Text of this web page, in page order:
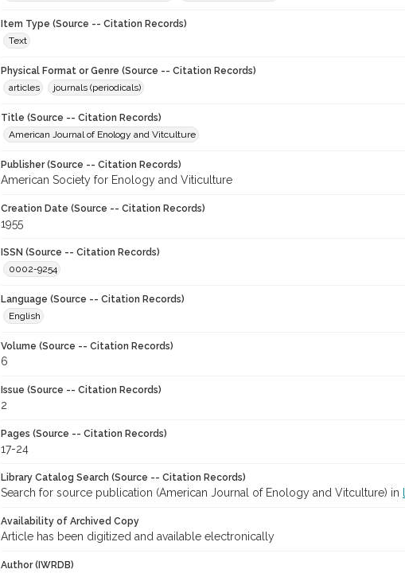
Item Type (Source -- Citation Records)
Text
Physical Format or Genre (Source -- Citation Records)
articles
journals (periodicals)
Title (Source -- Citation Records)
American Journal of Enology and Vitculture
Publisher (Source -- Citation Records)
American Society for Enology and Viticulture
Creation Date (Source -- Citation Records)
1955
ISSN (Source -- Citation Records)
0002-9254
Language (Source -- Citation Records)
English
Volume (Source -- Citation Records)
6
Issue (Source -- Citation Records)
2
Pages (Source -- Citation Records)
17-24
Library Catalog Search (Source -- Citation Records)
Search for source publication (American Journal of Enology and Vitculture) in
Availability of Archived Copy
Article has been digitized and available electronically
Author (IWRDB)